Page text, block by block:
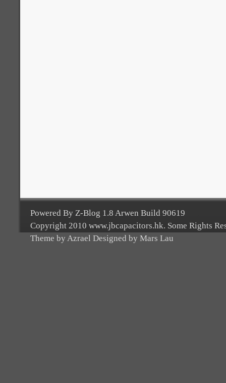
Powered By Z-Blog 1.8 Arwen Build 90619
Copyright 2010 www.jbcapacitors.hk. Some Rights
Theme by Azrael Designed by Mars Lau